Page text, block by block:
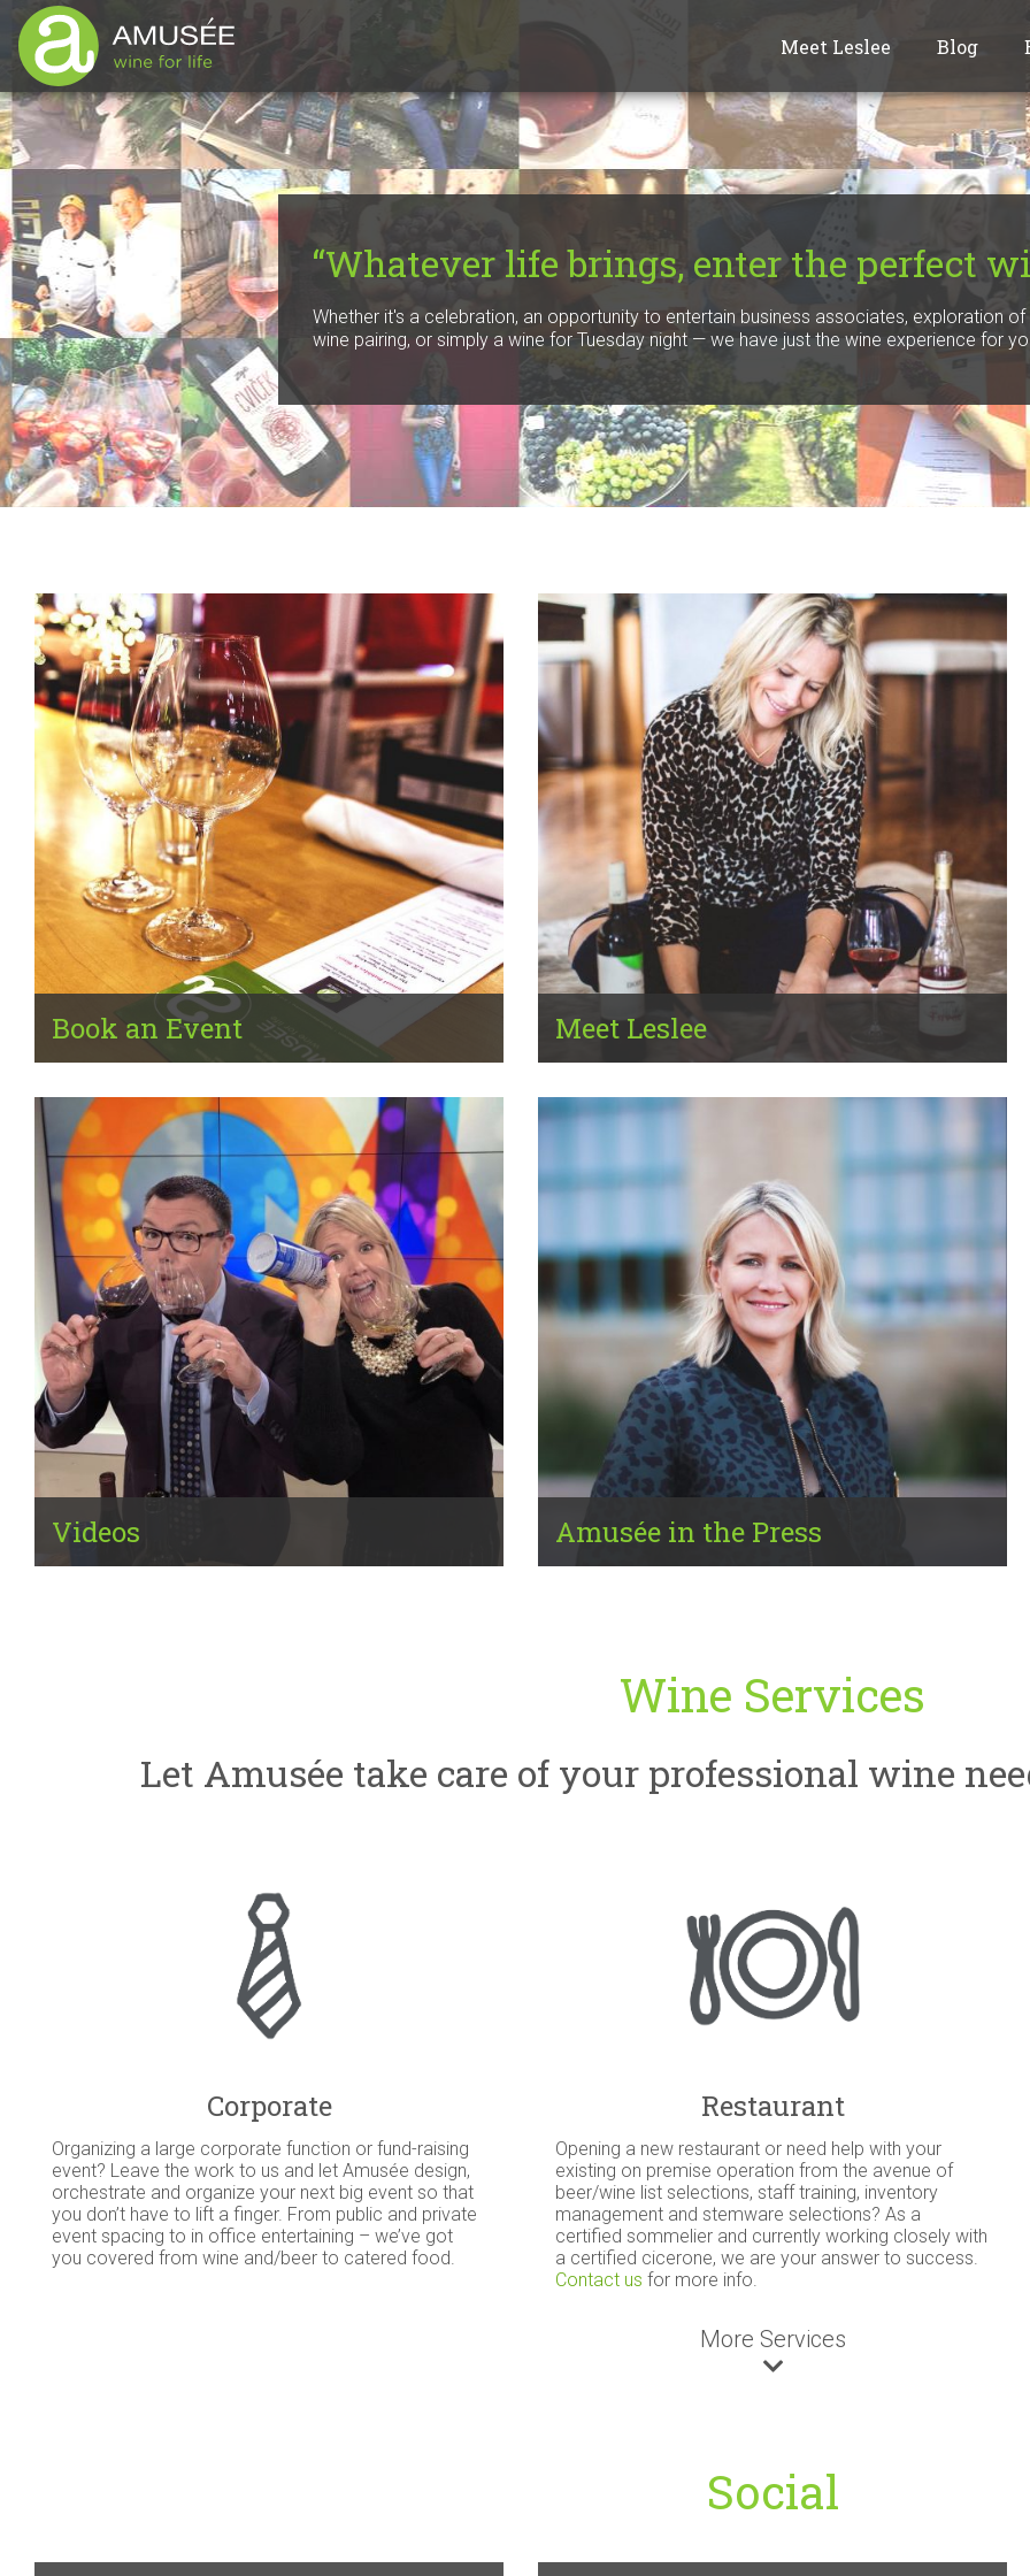
Meet Leslee Blog
“Whatever life brings, enter the perfect
Whether it's a celebration, an opportunity to entertain business associates, exploration
wine pairing, or simply a wine for Tuesday night — we have just the wine experience for
Book an Event Meet Leslee
Videos Amusée in the Press
Wine Services
Let Amusée take care of your professional wine
Corporate
Organizing a large corporate function or fund-raising
event? Leave the work to us and let Amusée design,
orchestrate and organize your next big event so that
you don’t have to lift a finger. From public and private
event spacing to in office entertaining – we’ve got
you covered from wine and/beer to catered food.
Restaurant
Opening a new restaurant or need help with your
existing on premise operation from the avenue of
beer/wine list selections, staff training, inventory
management and stemware selections? As a
certified sommelier and currently working closely with
a certified cicerone, we are your answer to success.
Contact us for more info.
More Services
Social